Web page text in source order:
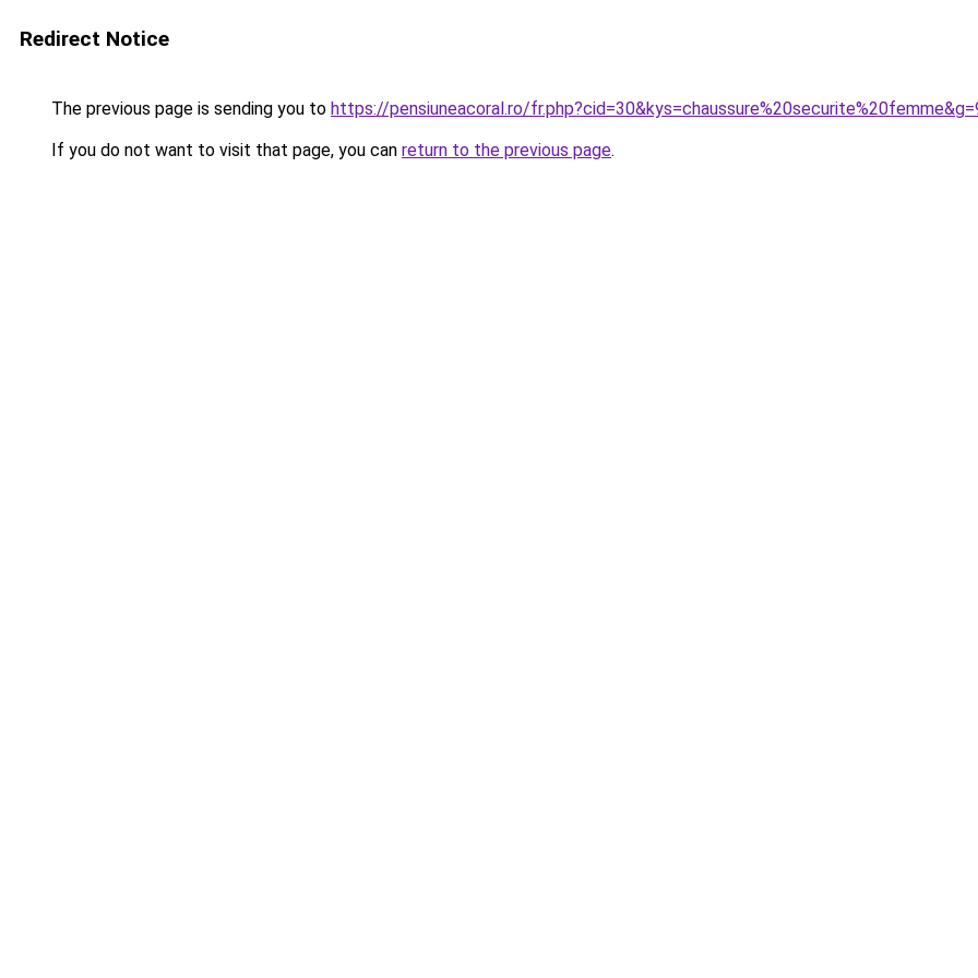
Redirect Notice
The previous page is sending you to https://pensiuneacoral.ro/
If you do not want to visit that page, you can return to the previous page.